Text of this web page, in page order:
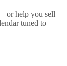
help you sell
tuned to